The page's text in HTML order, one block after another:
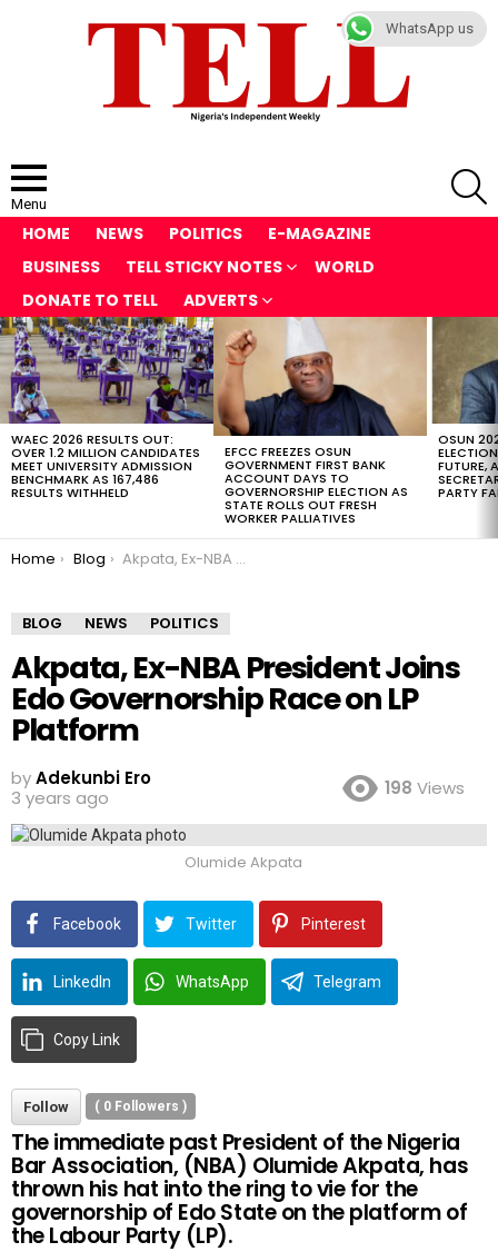
Menu
HOME NEWS POLITICS
E-MAGAZINE
BUSINESS
TELL STICKY NOTES
WORLD
DONATE TO TELL
ADVERTS
LATEST
STORIES
WAEC 2026 RESULTS OUT:
OVER 1.2 MILLION CANDIDATES
MEET UNIVERSITY ADMISSION
BENCHMARK AS 167,486
RESULTS WITHHELD
EFCC FREEZES OSUN
GOVERNMENT FIRST BANK
ACCOUNT DAYS TO
GOVERNORSHIP ELECTION AS
STATE ROLLS OUT FRESH
WORKER PALLIATIVES
OSUN
FUTURE,
PARTY
You are here:
Home Blog Akpata, Ex-NBA President Joins Edo Governorship Race on LP Platform
BLOG NEWS POLITICS
Akpata, Ex-NBA President Joins
Edo Governorship Race on LP
Platform
byAdekunbi Ero
3 years ago
198 Views
Olumide Akpata
Facebook Twitter Pinterest
LinkedIn WhatsApp Telegram
Copy Link
Follow ( 0 Followers )
The immediate past President of the Nigeria
Bar Association, (NBA) Olumide Akpata, has
thrown his hat into the ring to vie for the
governorship of Edo State on the platform of
the Labour Party (LP).
WhatsApp us